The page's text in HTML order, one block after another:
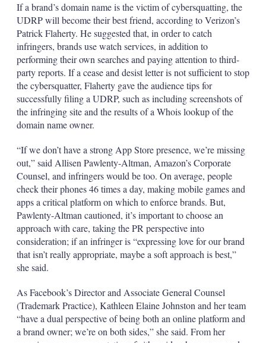
If a brand’s domain name is the victim of cybersquatting, the
UDRP will become their best friend, according to Verizon’s
Patrick Flaherty. He suggested that, in order to catch
infringers, brands use watch services, in addition to
performing their own searches and paying attention to third-
party reports. If a cease and desist letter is not sufficient to stop
the cybersquatter, Flaherty gave the audience tips for
successfully filing a UDRP, such as including screenshots of
the infringing site and the results of a Whois lookup of the
domain name owner.
“If we don’t have a strong App Store presence, we’re missing
out,” said Allisen Pawlenty-Altman, Amazon’s Corporate
Counsel, and infringers would be too. On average, people
check their phones 46 times a day, making mobile games and
apps a critical platform on which to enforce brands. But,
Pawlenty-Altman cautioned, it’s important to choose an
approach with care, taking the PR perspective into
consideration; if an infringer is “expressing love for our brand
that isn’t really appropriate, maybe a soft approach is best,”
she said.
As Facebook’s Director and Associate General Counsel
(Trademark Practice), Kathleen Elaine Johnston and her team
“have a dual perspective of being both an online platform and
a brand owner; we’re on both sides,” she said. From her